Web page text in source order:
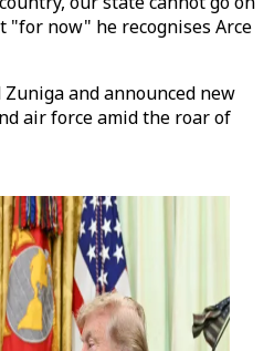
now" he recognises Arce
and announced new
air force amid the roar of